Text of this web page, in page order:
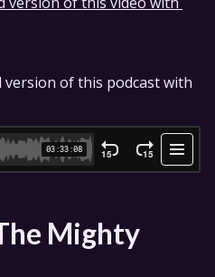
of this podcast with
Mighty